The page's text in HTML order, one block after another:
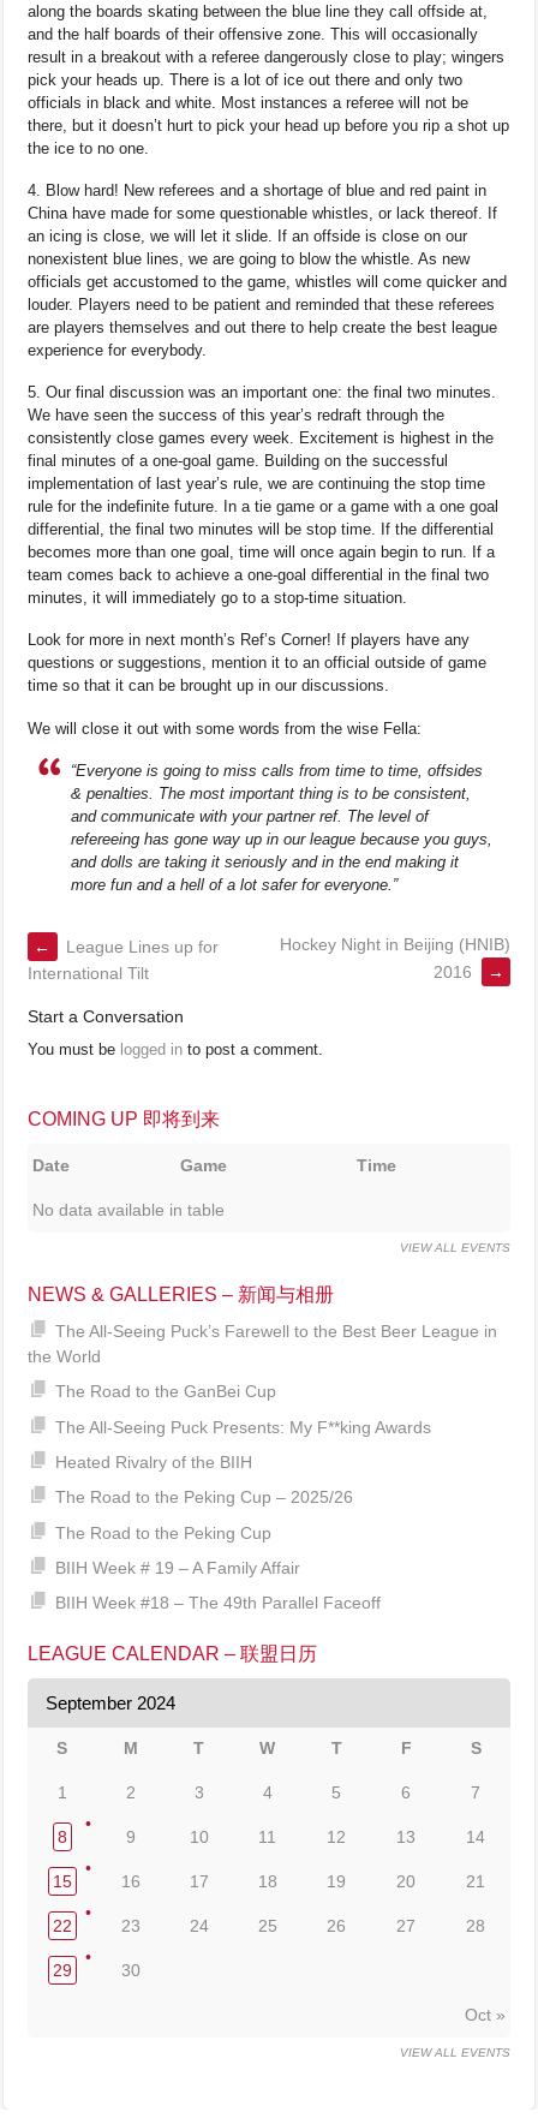
along the boards skating between the blue line they call offside at,
and the half boards of their offensive zone. This will occasionally
result in a breakout with a referee dangerously close to play; wingers
pick your heads up. There is a lot of ice out there and only two
officials in black and white. Most instances a referee will not be
there, but it doesn’t hurt to pick your head up before you rip a shot up
the ice to no one.
4. Blow hard! New referees and a shortage of blue and red paint in
China have made for some questionable whistles, or lack thereof. If
an icing is close, we will let it slide. If an offside is close on our
nonexistent blue lines, we are going to blow the whistle. As new
officials get accustomed to the game, whistles will come quicker and
louder. Players need to be patient and reminded that these referees
are players themselves and out there to help create the best league
experience for everybody.
5. Our final discussion was an important one: the final two minutes.
We have seen the success of this year’s redraft through the
consistently close games every week. Excitement is highest in the
final minutes of a one-goal game. Building on the successful
implementation of last year’s rule, we are continuing the stop time
rule for the indefinite future. In a tie game or a game with a one goal
differential, the final two minutes will be stop time. If the differential
becomes more than one goal, time will once again begin to run. If a
team comes back to achieve a one-goal differential in the final two
minutes, it will immediately go to a stop-time situation.
Look for more in next month’s Ref’s Corner! If players have any
questions or suggestions, mention it to an official outside of game
time so that it can be brought up in our discussions.
We will close it out with some words from the wise Fella:
“Everyone is going to miss calls from time to time, offsides
& penalties. The most important thing is to be consistent,
and communicate with your partner ref. The level of
refereeing has gone way up in our league because you guys,
and dolls are taking it seriously and in the end making it
more fun and a hell of a lot safer for everyone.”
←
League Lines up for
International Tilt
Hockey Night in Beijing (HNIB)
2016
→
Start a Conversation
You must be logged in to post a comment.
COMING UP 即将到来
Date Game Time
No data available in table
VIEW ALL EVENTS
NEWS & GALLERIES – 新闻与相册
The All-Seeing Puck’s Farewell to the Best Beer League in
the World
The Road to the GanBei Cup
The All-Seeing Puck Presents: My F**king Awards
Heated Rivalry of the BIIH
The Road to the Peking Cup – 2025/26
The Road to the Peking Cup
BIIH Week # 19 – A Family Affair
BIIH Week #18 – The 49th Parallel Faceoff
LEAGUE CALENDAR – 联盟日历
September 2024
S M T W T F S
Oct »
1 2 3 4 5 6 7
8 9 10 11 12 13 14
15 16 17 18 19 20 21
22 23 24 25 26 27 28
29 30
VIEW ALL EVENTS